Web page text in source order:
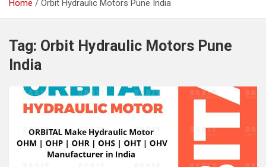
Home Orbit Hydraulic Motors Pune India
Tag: Orbit Hydraulic Motors Pune
India